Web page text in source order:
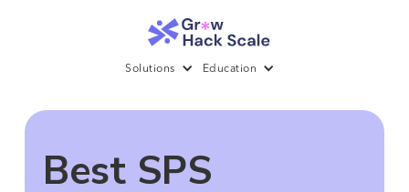
Solutions Education
Best SPS